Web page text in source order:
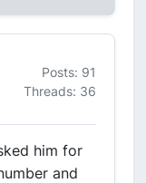
Posts: 91
Threads: 36
him for
and